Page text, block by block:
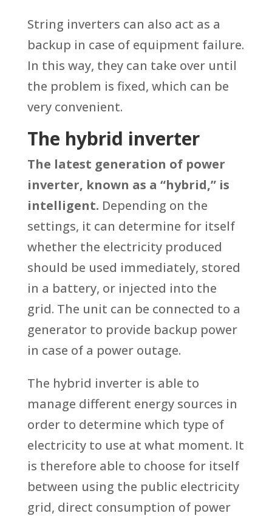
String inverters can also act as a
backup in case of equipment failure.
In this way, they can take over until
the problem is fixed, which can be
very convenient.
The hybrid inverter
The latest generation of power
inverter, known as a “hybrid,” is
intelligent. Depending on the
settings, it can determine for itself
whether the electricity produced
should be used immediately, stored
in a battery, or injected into the
grid. The unit can be connected to a
generator to provide backup power
in case of a power outage.
The hybrid inverter is able to
manage different energy sources in
order to determine which type of
electricity to use at what moment. It
is therefore able to choose for itself
between using the public electricity
grid, direct consumption of power